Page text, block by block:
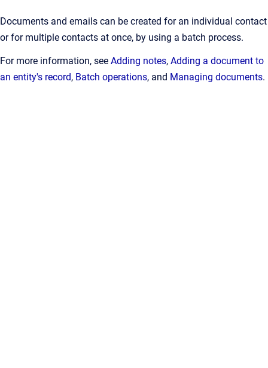
Documents and emails can be created for an individual contact
or for multiple contacts at once, by using a batch process.
For more information, see Adding notes, Adding a document to
an entity's record, Batch operations, and Managing documents.